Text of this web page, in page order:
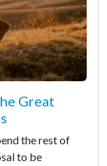
Great
the rest of
to be